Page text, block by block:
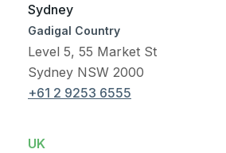
Sydney
Gadigal Country
Level 5, 55 Market St
Sydney NSW 2000
+61 2 9253 6555
UK